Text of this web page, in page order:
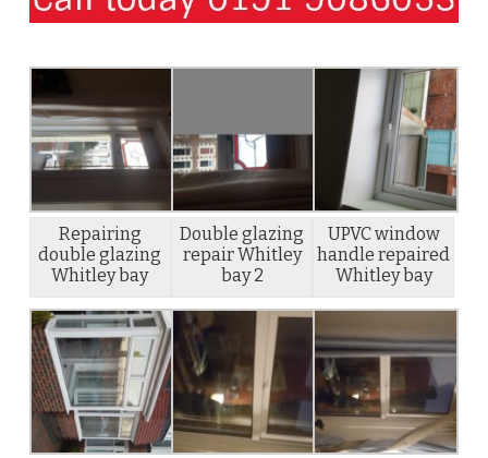
Repairing
double glazing
Whitley bay
Double glazing
repair Whitley
bay 2
UPVC window
handle repaired
Whitley bay